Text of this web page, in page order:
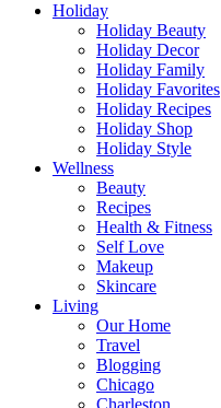
Holiday
Holiday Beauty
Holiday Decor
Holiday Family
Holiday Favorites
Holiday Recipes
Holiday Shop
Holiday Style
Wellness
Beauty
Recipes
Health & Fitness
Self Love
Makeup
Skincare
Living
Our Home
Travel
Blogging
Chicago
Charleston